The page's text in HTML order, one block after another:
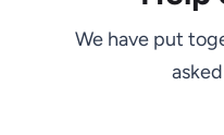
We have put